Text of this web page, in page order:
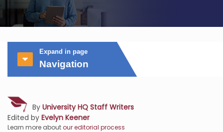
Expand in page
Navigation
By University HQ Staff Writers
Edited by Evelyn Keener
Learn more aboutour editorial process